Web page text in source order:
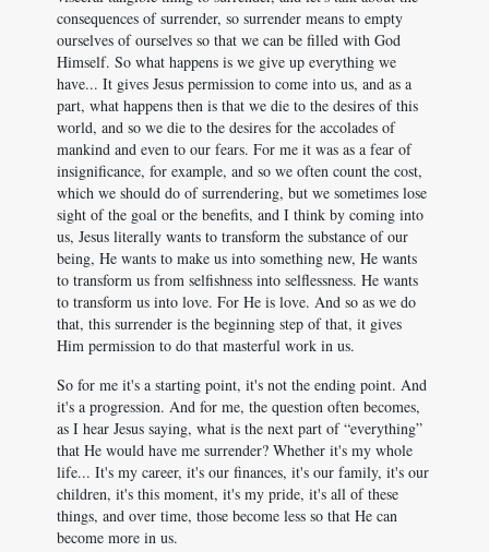
consequences of surrender, so surrender means to empty
ourselves of ourselves so that we can be filled with God
Himself. So what happens is we give up everything we
have... It gives Jesus permission to come into us, and as a
part, what happens then is that we die to the desires of this
world, and so we die to the desires for the accolades of
mankind and even to our fears. For me it was as a fear of
insignificance, for example, and so we often count the cost,
which we should do of surrendering, but we sometimes lose
sight of the goal or the benefits, and I think by coming into
us, Jesus literally wants to transform the substance of our
being, He wants to make us into something new, He wants
to transform us from selfishness into selflessness. He wants
to transform us into love. For He is love. And so as we do
that, this surrender is the beginning step of that, it gives
Him permission to do that masterful work in us.
So for me it's a starting point, it's not the ending point. And
it's a progression. And for me, the question often becomes,
as I hear Jesus saying, what is the next part of “everything”
that He would have me surrender? Whether it's my whole
life... It's my career, it's our finances, it's our family, it's our
children, it's this moment, it's my pride, it's all of these
things, and over time, those become less so that He can
become more in us.